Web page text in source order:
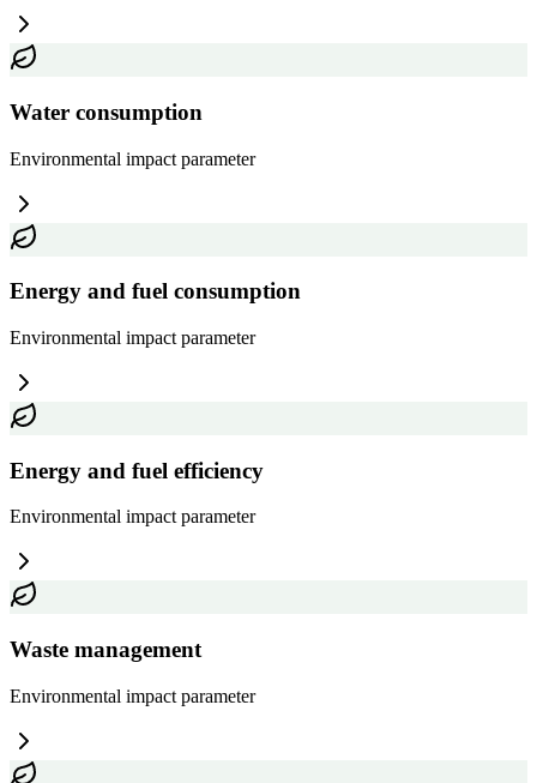
Water consumption
Environmental impact parameter
Energy and fuel consumption
Environmental impact parameter
Energy and fuel efficiency
Environmental impactparameter
Waste management
Environmental impact parameter